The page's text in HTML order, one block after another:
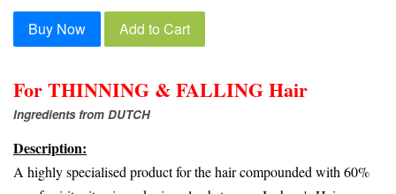
Buy Now Add to Cart
For THINNING & FALLING Hair
Ingredients from DUTCH
Description:
A highly specialised product for the hair compounded with 60%